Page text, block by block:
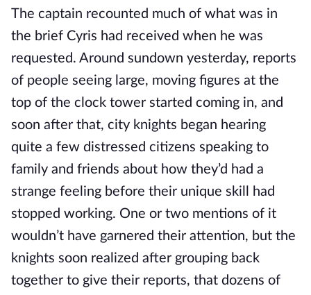
The captain recounted much of what was in
the brief Cyris had received when he was
requested. Around sundown yesterday, reports
of people seeing large, moving figures at the
top of the clock tower started coming in, and
soon after that, city knights began hearing
quite a few distressed citizens speaking to
family and friends about how they’d had a
strange feeling before their unique skill had
stopped working. One or two mentions of it
wouldn’t have garnered their attention, but the
knights soon realized after grouping back
together to give their reports, that dozens of